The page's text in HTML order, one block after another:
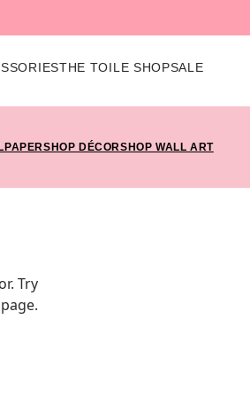
THE TOILE SHOPSALE
SHOP DÉCORSHOP WALL ART
Try